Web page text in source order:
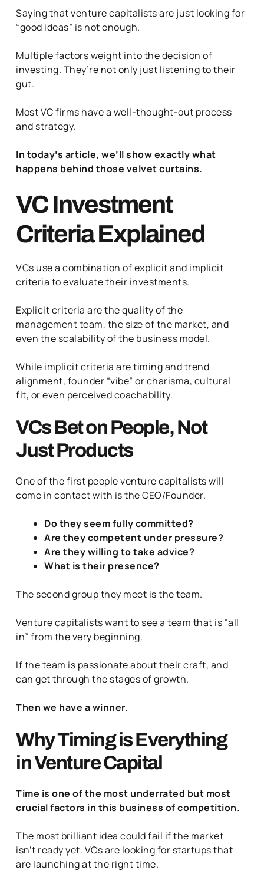
Saying that venture capitalists are just looking for
“good ideas” is not enough.
Multiple factors weight into the decision of
investing. They’re not only just listening to their
gut.
Most VC firms have a well-thought-out process
and strategy.
In today’s article, we’ll show exactly what
happens behind those velvet curtains.
VC Investment
Criteria Explained
VCs use a combination of explicit and implicit
criteria to evaluate their investments.
Explicit criteria are the quality of the
management team, the size of the market, and
even the scalability of the business model.
While implicit criteria are timing and trend
alignment, founder “vibe” or charisma, cultural
fit, or even perceived coachability.
VCs Bet on People, Not
Just Products
One of the first people venture capitalists will
come in contact with is the CEO/Founder.
Do they seem fully committed?
Are they competent under pressure?
Are they willing to take advice?
What is their presence?
The second group they meet is the team.
Venture capitalists want to see a team that is “all
in” from the very beginning.
If the team is passionate about their craft, and
can get through the stages of growth.
Then we have a winner.
Why Timing is Everything
in Venture Capital
Time is one of the most underrated but most
crucial factors in this business of competition.
The most brilliant idea could fail if the market
isn’t ready yet. VCs are looking for startups that
are launching at the right time.